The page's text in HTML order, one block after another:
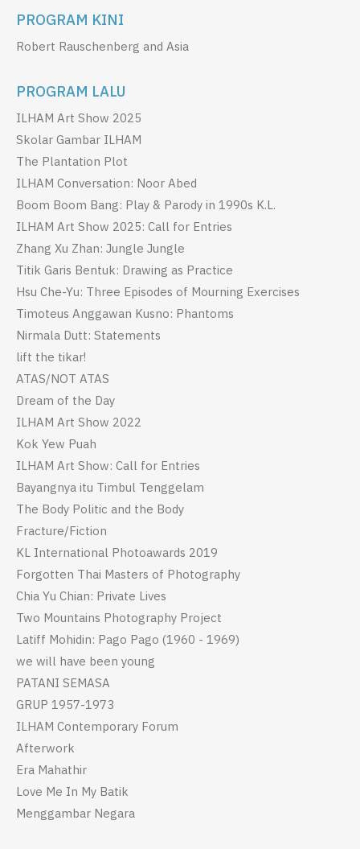
PROGRAM KINI
Robert Rauschenberg and Asia
PROGRAM LALU
ILHAM Art Show 2025
Skolar Gambar ILHAM
The Plantation Plot
ILHAM Conversation: Noor Abed
Boom Boom Bang: Play & Parody in 1990s K.L.
ILHAM Art Show 2025: Call for Entries
Zhang Xu Zhan: Jungle Jungle
Titik Garis Bentuk: Drawing as Practice
Hsu Che-Yu: Three Episodes of Mourning Exercises
Timoteus Anggawan Kusno: Phantoms
Nirmala Dutt: Statements
lift the tikar!
ATAS/NOT ATAS
Dream of the Day
ILHAM Art Show 2022
Kok Yew Puah
ILHAM Art Show: Call for Entries
Bayangnya itu Timbul Tenggelam
The Body Politic and the Body
Fracture/Fiction
KL International Photoawards 2019
Forgotten Thai Masters of Photography
Chia Yu Chian: Private Lives
Two Mountains Photography Project
Latiff Mohidin: Pago Pago (1960 - 1969)
we will have been young
PATANI SEMASA
GRUP 1957-1973
ILHAM Contemporary Forum
Afterwork
Era Mahathir
Love Me In My Batik
Menggambar Negara